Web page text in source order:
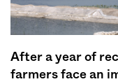
After a year of
farmers face an